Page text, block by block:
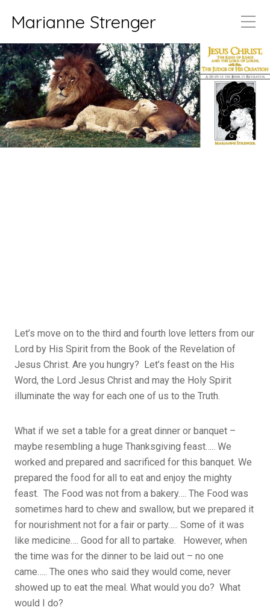
Marianne Strenger
Let’s move on to the third and fourth love letters from our
Lord by His Spirit from the Book of the Revelation of
Jesus Christ. Are you hungry? Let’s feast on the His
Word, the Lord Jesus Christ and may the Holy Spirit
illuminate the way for each one of us to the Truth.
What if we set a table for a great dinner or banquet –
maybe resembling a huge Thanksgiving feast….. We
worked and prepared and sacrificed for this banquet. We
prepared the food for all to eat and enjoy the mighty
feast. The Food was not from a bakery…. The Food was
sometimes hard to chew and swallow, but we prepared it
for nourishment not for a fair or party….. Some of it was
like medicine…. Good for all to partake. However, when
the time was for the dinner to be laid out – no one
came….. The ones who said they would come, never
showed up to eat the meal. What would you do? What
would I do?